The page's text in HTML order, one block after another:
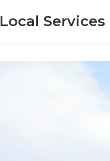
Local Services